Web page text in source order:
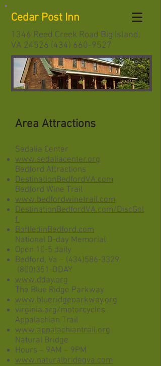
Cedar Post Inn
1346 Reed Creek Road Big Island,
VA 24526 (434) 660-9527
Area Attractions
Sedalia Center
www.sedaliacenter.org
Bedford Attractions
DestinationBedfordVA.com
Bedford Wine Trail
www.bedfordwinetrail.com
DestinationBedfordVA.com/DiscGol
f
BottledinBedford.com
National D-day Memorial
Open 10-5 daily
Bedford, Va – (434)586-3329
(800)351-DDAY
www.dday.org
The Blue Ridge Parkway
www.blueridgeparkway.org
virginia.org/motorcycles
Appalachian Trail
www.appalachiantrail.org
Natural Bridge
Hours – 9AM – 9PM
www.naturalbridegva.com